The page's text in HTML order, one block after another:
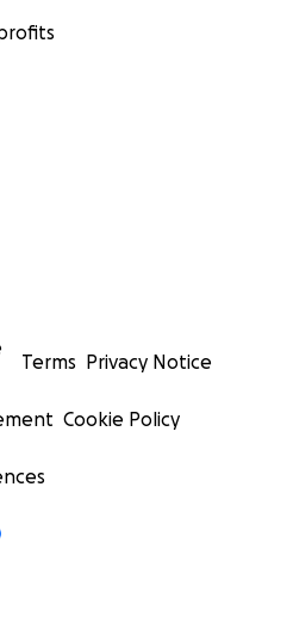
Terms Privacy Notice
Cookie Policy